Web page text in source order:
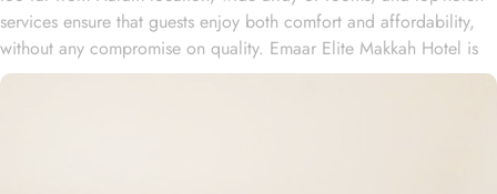
services ensure that guests enjoy both comfort and affordability,
without any compromise on quality. Emaar Elite Makkah Hotel is
located just 1.5 km from Masjid Al Haram, making it a convenient